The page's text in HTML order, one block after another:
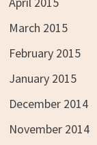
March 2015
February 2015
January 2015
December 2014
November 2014